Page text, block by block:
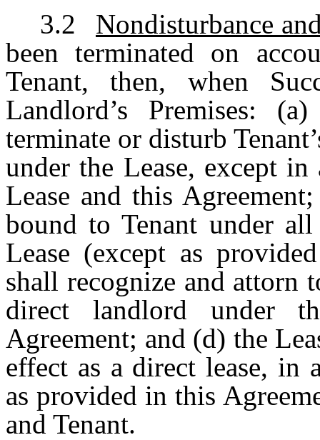
3.2
Nondisturbance
been terminated on
Tenant, then, when
Landlord’s Premises:
terminate or disturb
under the Lease, except
Lease and this
bound to Tenant under
Lease (except as
shall recognize and attorn
direct landlord under
Agreement; and (d) the
effect as a direct lease, in
as provided in this
and Tenant.